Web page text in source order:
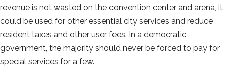
revenue is not wasted on the convention center and arena, it
could be used for other essential city services and reduce
resident taxes and other user fees. In a democratic
government, the majority should never be forced to pay for
special services for a few.